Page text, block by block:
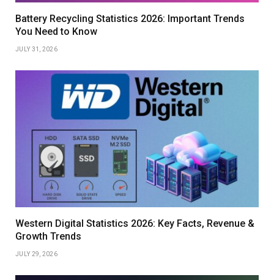
Battery Recycling Statistics 2026: Important Trends
You Need to Know
JULY 31, 2026
Western Digital Statistics 2026: Key Facts, Revenue &
Growth Trends
JULY 29, 2026